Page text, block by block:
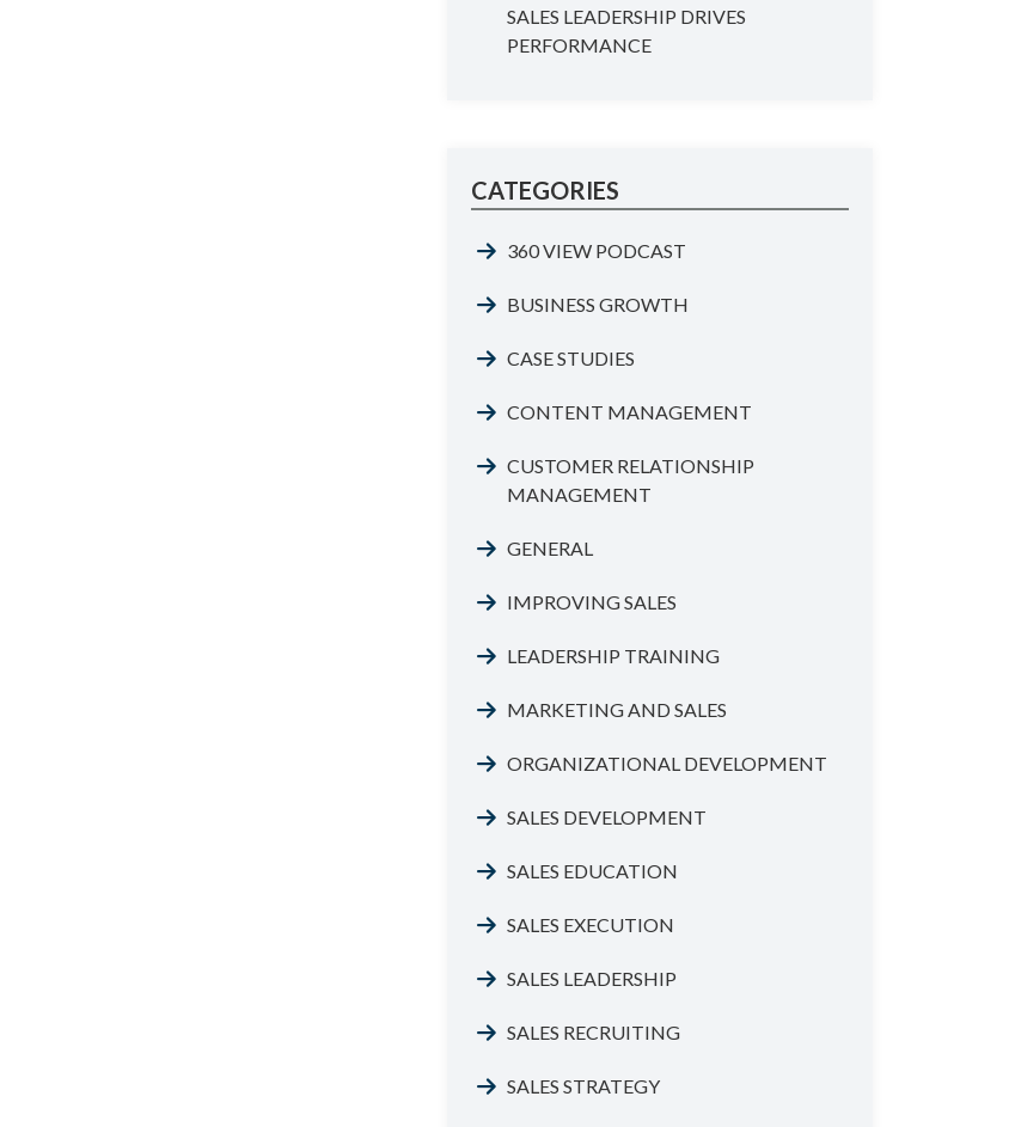
SALES LEADERSHIP DRIVES
PERFORMANCE
CATEGORIES
360 VIEW PODCAST
BUSINESS GROWTH
CASE STUDIES
CONTENT MANAGEMENT
CUSTOMER RELATIONSHIP
MANAGEMENT
GENERAL
IMPROVING SALES
LEADERSHIP TRAINING
MARKETING AND SALES
ORGANIZATIONAL DEVELOPMENT
SALES DEVELOPMENT
SALES EDUCATION
SALES EXECUTION
SALES LEADERSHIP
SALES RECRUITING
SALES STRATEGY